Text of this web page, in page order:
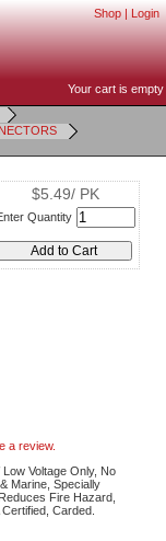
Shop | Login
Your cart is empty
$5.49/ PK
Quantity
a review.
Voltage Only, No
Marine, Specially
Fire Hazard,
Carded.